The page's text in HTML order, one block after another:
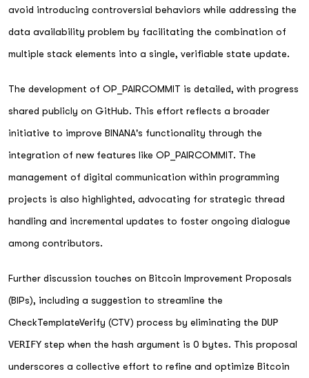
avoid introducing controversial behaviors while addressing the
data availability problem by facilitating the combination of
multiple stack elements into a single, verifiable state update.
The development of OP_PAIRCOMMIT is detailed, with progress
shared publicly on GitHub. This effort reflects a broader
initiative to improve BINANA's functionality through the
integration of new features like OP_PAIRCOMMIT. The
management of digital communication within programming
projects is also highlighted, advocating for strategic thread
handling and incremental updates to foster ongoing dialogue
among contributors.
Further discussion touches on Bitcoin Improvement Proposals
(BIPs), including a suggestion to streamline the
CheckTemplateVerify (CTV) process by eliminating the DUP
VERIFY step when the hash argument is 0 bytes. This proposal
underscores a collective effort to refine and optimize Bitcoin